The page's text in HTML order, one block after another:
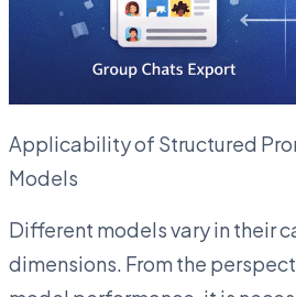
Applicability of Structured
Models
Different models vary in their
dimensions. From the